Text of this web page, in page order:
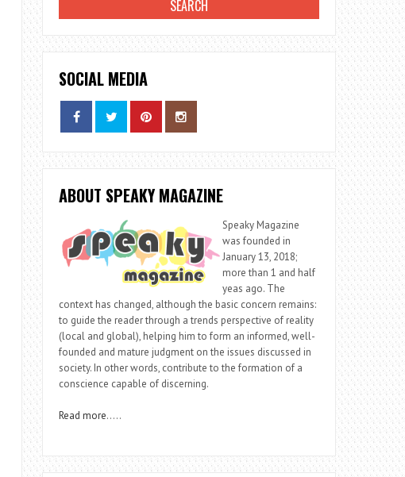
SOCIAL MEDIA
ABOUT SPEAKY MAGAZINE
Speaky Magazine
was founded in
January 13, 2018;
more than 1 and half
yeas ago. The
context has changed, although the basic concern remains:
to guide the reader through a trends perspective of reality
(local and global), helping him to form an informed, well-
founded and mature judgment on the issues discussed in
society. In other words, contribute to the formation of a
conscience capable of discerning.
Read more…..